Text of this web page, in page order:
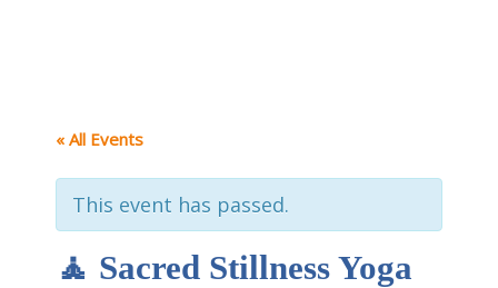
« All Events
This event has passed.
🧘 Sacred Stillness Yoga